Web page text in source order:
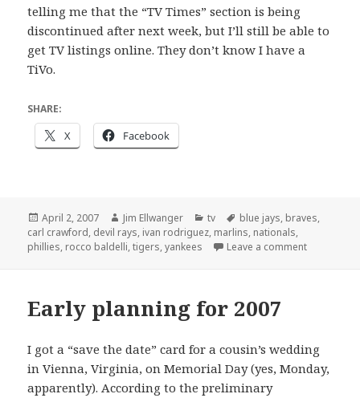
telling me that the “TV Times” section is being
discontinued after next week, but I’ll still be able to
get TV listings online. They don’t know I have a
TiVo.
SHARE:
X Facebook
Posted
on
April 2, 2007 Author
Jim Ellwanger Categories
tv Tags
blue jays, braves,
carl crawford, devil rays, ivan rodriguez, marlins, nationals,
phillies, rocco baldelli,tigers,yankees Leave a commenton
Early planning for 2007
I got a “save the date” card for a cousin’s wedding
in Vienna, Virginia, on Memorial Day (yes, Monday,
apparently). According to the preliminary